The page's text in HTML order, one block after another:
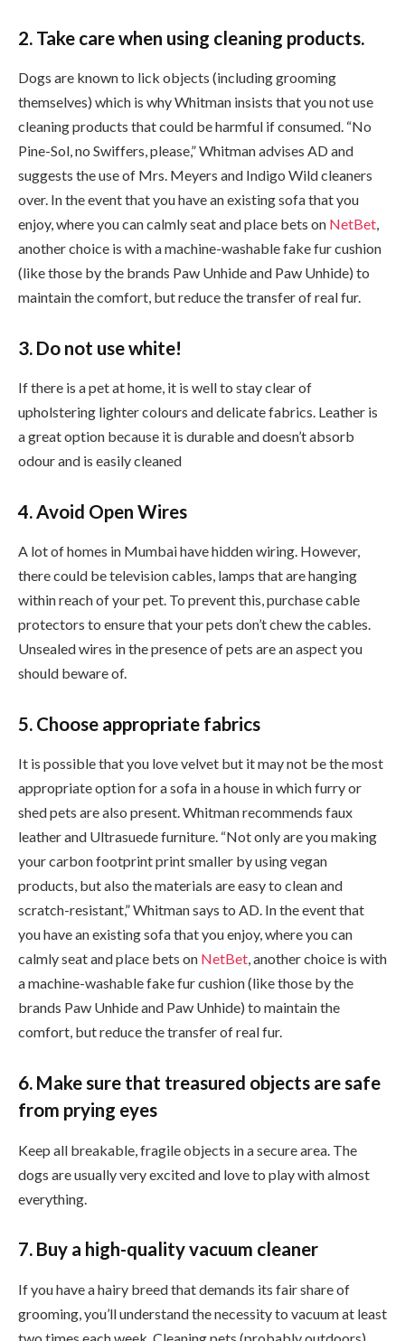
2. Take care when using cleaning products.
Dogs are known to lick objects (including grooming
themselves) which is why Whitman insists that you not use
cleaning products that could be harmful if consumed. “No
Pine-Sol, no Swiffers, please,” Whitman advises AD and
suggests the use of Mrs. Meyers and Indigo Wild cleaners
over. In the event that you have an existing sofa that you
enjoy, where you can calmly seat and place bets on NetBet,
another choice is with a machine-washable fake fur cushion
(like those by the brands Paw Unhide and Paw Unhide) to
maintain the comfort, but reduce the transfer of real fur.
3. Do not use white!
If there is a pet at home, it is well to stay clear of
upholstering lighter colours and delicate fabrics. Leather is
a great option because it is durable and doesn’t absorb
odour and is easily cleaned
4. Avoid Open Wires
A lot of homes in Mumbai have hidden wiring. However,
there could be television cables, lamps that are hanging
within reach of your pet. To prevent this, purchase cable
protectors to ensure that your pets don’t chew the cables.
Unsealed wires in the presence of pets are an aspect you
should beware of.
5. Choose appropriate fabrics
It is possible that you love velvet but it may not be the most
appropriate option for a sofa in a house in which furry or
shed pets are also present. Whitman recommends faux
leather and Ultrasuede furniture. “Not only are you making
your carbon footprint print smaller by using vegan
products, but also the materials are easy to clean and
scratch-resistant,” Whitman says to AD. In the event that
you have an existing sofa that you enjoy, where you can
calmly seat and place bets on NetBet, another choice is with
a machine-washable fake fur cushion (like those by the
brands Paw Unhide and Paw Unhide) to maintain the
comfort, but reduce the transfer of real fur.
6. Make sure that treasured objects are safe
from prying eyes
Keep all breakable, fragile objects in a secure area. The
dogs are usually very excited and love to play with almost
everything.
7. Buy a high-quality vacuum cleaner
If you have a hairy breed that demands its fair share of
grooming, you’ll understand the necessity to vacuum at least